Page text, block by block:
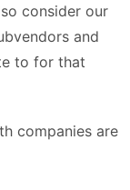
consider our
and
to for that
companies are